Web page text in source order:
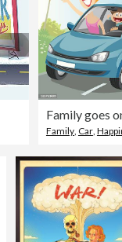
Family goes
Family, Car,